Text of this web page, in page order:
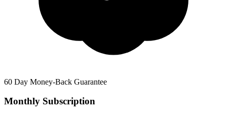
60 Day Money-Back Guarantee
Monthly Subscription